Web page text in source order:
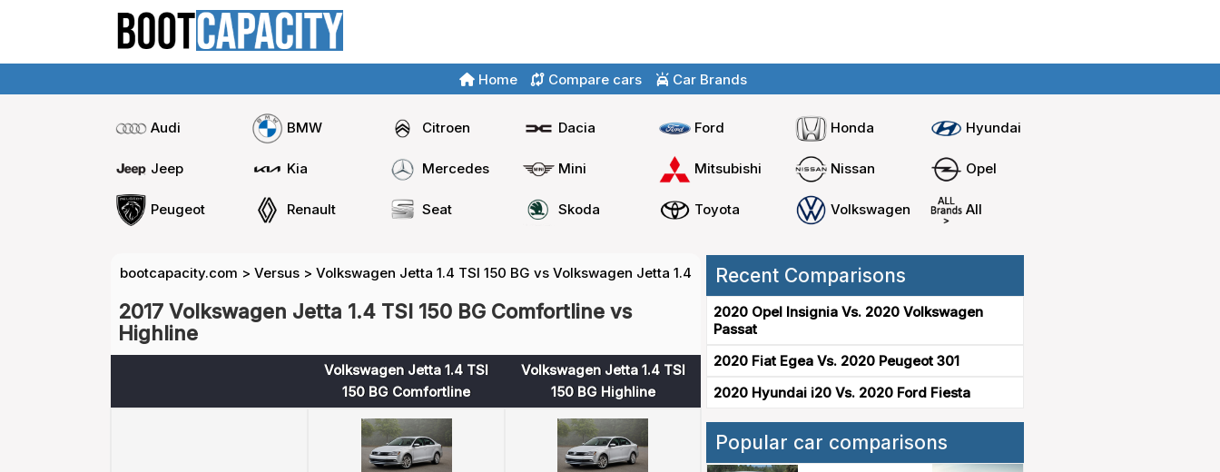
Home Compare cars Car Brands
Audi BMW Citroen Dacia Ford Honda Hyundai
Jeep Kia Mercedes Mini Mitsubishi Nissan Opel
Peugeot Renault Seat Skoda Toyota Volkswagen All
bootcapacity.com > Versus > Volkswagen Jetta 1.4 TSI 150 BG vs Volkswagen Jetta 1.4 TSI 150 BG
2017 Volkswagen Jetta 1.4 TSI 150 BG Comfortline vs
Highline
Volkswagen Jetta 1.4 TSI
150 BG Comfortline
Volkswagen Jetta 1.4 TSI
150 BG Highline
Recent Comparisons
2020 Opel Insignia Vs. 2020 Volkswagen
Passat
2020 Fiat Egea Vs. 2020 Peugeot 301
2020 Hyundai i20 Vs. 2020 Ford Fiesta
Popular car comparisons